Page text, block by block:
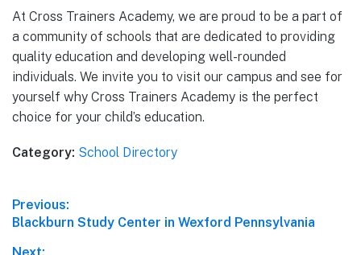
At Cross Trainers Academy, we are proud to be a part of
a community of schools that are dedicated to providing
quality education and developing well-rounded
individuals. We invite you to visit our campus and see for
yourself why Cross Trainers Academy is the perfect
choice for your child’s education.
Category: School Directory
Post
navigation
Previous:
Previous
Blackburn Study Center in Wexford Pennsylvania
Next: